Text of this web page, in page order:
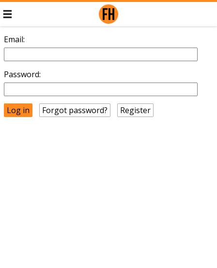
Email:
Password:
Forgot password? Register